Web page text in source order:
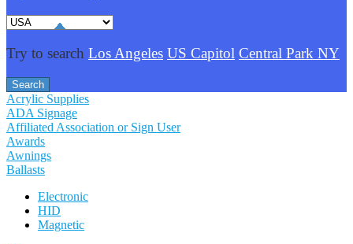
Try to search Los Angeles US Capitol Central Park NY
Acrylic Supplies
ADA Signage
Affiliated Association or Sign User
Awards
Awnings
Ballasts
Electronic
HID
Magnetic